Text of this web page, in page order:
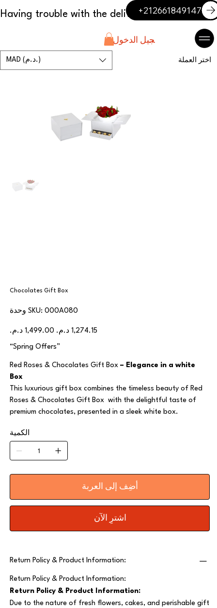
+212661849147
تسجيل الدخول
MAD (د.م.) اختر العملة
Chocolates Gift Box
وحدة SKU:
SKU
000A080
000A080
الأصلي
البيع
“Spring Offers”
Red Roses & Chocolates Gift Box – Elegance in a white
Box
This luxurious gift box combines the timeless beauty of Red
Roses & Chocolates Gift Box with the delightful taste of
premium chocolates, presented in a sleek white box.
الكمية
أضِف إلى العربة
اشترِ الآن
Return Policy & Product Information:
Return Policy & Product Information:
Return Policy & Product Information:
Due to the nature of fresh flowers, cakes, and perishable gift